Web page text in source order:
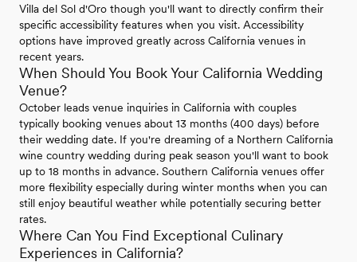
Villa del Sol d'Oro though you'll want to directly confirm their
specific accessibility features when you visit. Accessibility
options have improved greatly across California venues in
recent years.
When Should You Book Your California Wedding
Venue?
October leads venue inquiries in California with couples
typically booking venues about 13 months (400 days) before
their wedding date. If you're dreaming of a Northern California
wine country wedding during peak season you'll want to book
up to 18 months in advance. Southern California venues offer
more flexibility especially during winter months when you can
still enjoy beautiful weather while potentially securing better
rates.
Where Can You Find Exceptional Culinary
Experiences in California?